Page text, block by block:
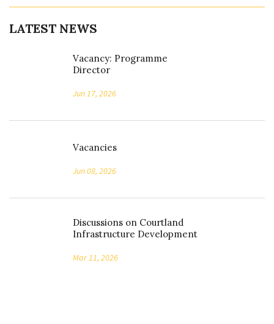
LATEST NEWS
Vacancy: Programme
Director
Jun 17, 2026
Vacancies
Jun 08, 2026
Discussions on Courtland
Infrastructure Development
Mar 11, 2026